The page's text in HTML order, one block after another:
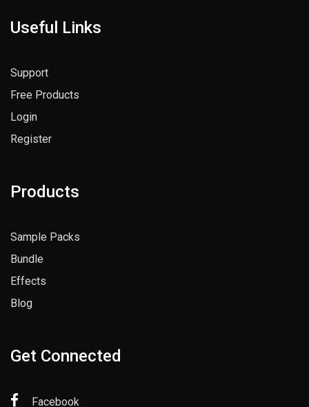
Useful Links
Support
Free Products
Login
Register
Products
Sample Packs
Bundle
Effects
Blog
Get Connected
Facebook